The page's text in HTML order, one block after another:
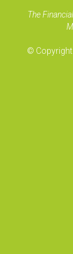
The
© Copyright